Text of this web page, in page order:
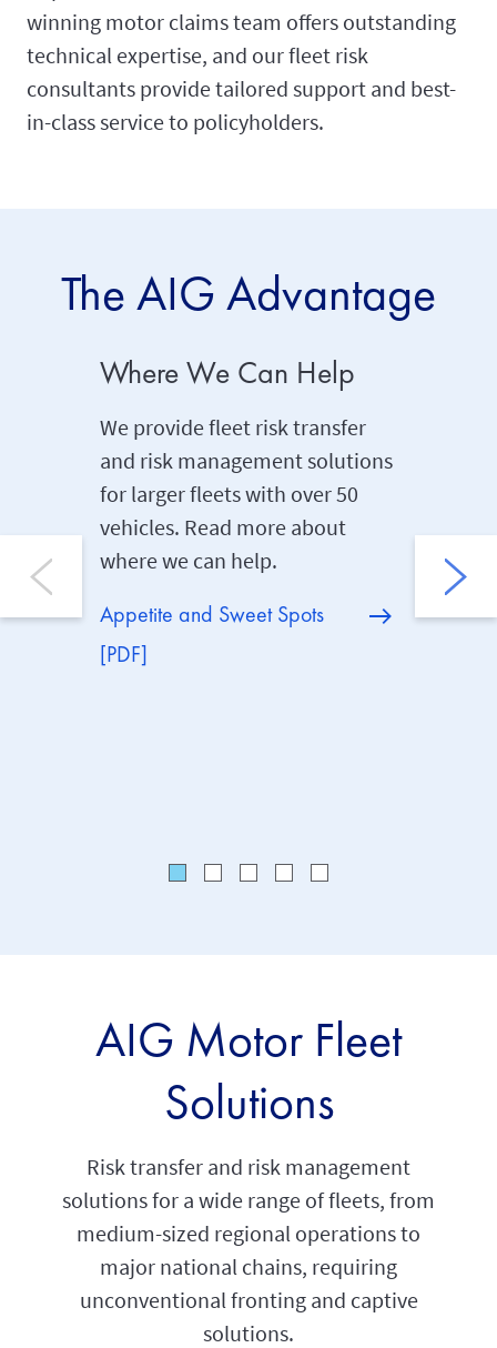
winning motor claims team offers outstanding
technical expertise, and our fleet risk
consultants provide tailored support and best-
in-class service to policyholders.
The AIG Advantage
Where We Can Help
We provide fleet risk transfer
and risk management solutions
for larger fleets with over 50
vehicles. Read more about
where we can help.
Appetite and Sweet Spots
[PDF]
AIG Motor Fleet
Solutions
Risk transfer and risk management
solutions for a wide range of fleets, from
medium-sized regional operations to
major national chains, requiring
unconventional fronting and captive
solutions.